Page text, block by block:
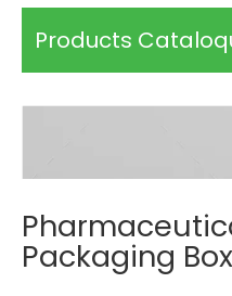
Products
Packaging Box